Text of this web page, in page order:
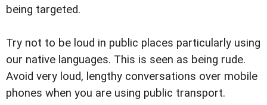
being targeted.
Try not to be loud in public places particularly using
our native languages. This is seen as being rude.
Avoid very loud, lengthy conversations over mobile
phones when you are using public transport.